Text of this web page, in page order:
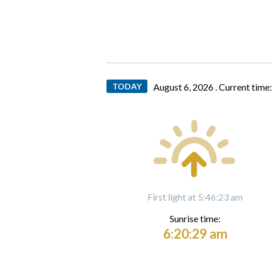
TODAY August 6, 2026 .Current time:
First light at 5:46:23 am
Sunrise time:
6:20:29 am